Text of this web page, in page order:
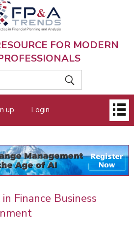
FOR MODERN
up Login
Finance Business